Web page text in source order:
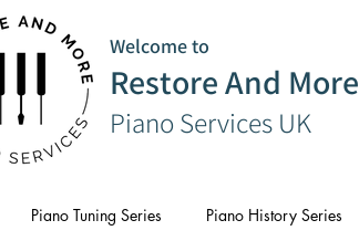
Welcome to
Restore And More
Piano Services UK
Piano Tuning Series Piano History Series